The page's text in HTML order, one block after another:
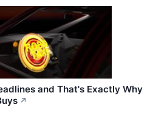
and That's Exactly Why
↗